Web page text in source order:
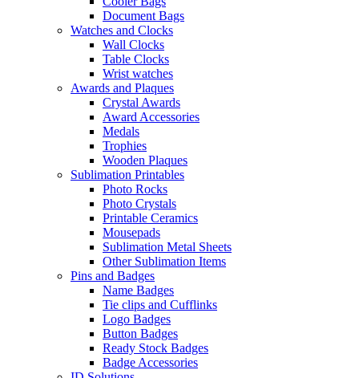
Document Bags
Watches and Clocks
Wall Clocks
Table Clocks
Wrist watches
Awards and Plaques
Crystal Awards
Award Accessories
Medals
Trophies
Wooden Plaques
Sublimation Printables
Photo Rocks
Photo Crystals
Printable Ceramics
Mousepads
Sublimation Metal Sheets
Other Sublimation Items
Pins and Badges
Name Badges
Tie clips and Cufflinks
Logo Badges
Button Badges
Ready Stock Badges
Badge Accessories